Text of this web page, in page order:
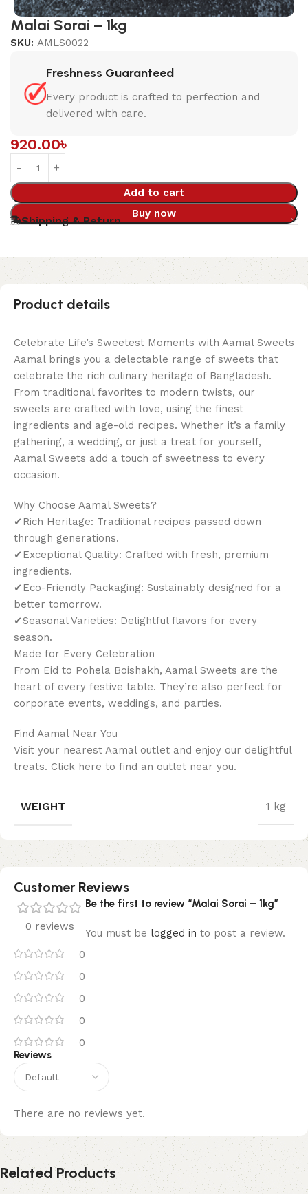
Malai Sorai – 1kg
SKU: AMLS0022
Freshness Guaranteed
Every product is crafted to perfection and
delivered with care.
920.00৳
Add to cart
Buy now
Shipping & Return
Product details
Celebrate Life’s Sweetest Moments with Aamal Sweets
Aamal brings you a delectable range of sweets that
celebrate the rich culinary heritage of Bangladesh.
From traditional favorites to modern twists, our
sweets are crafted with love, using the finest
ingredients and age-old recipes. Whether it’s a family
gathering, a wedding, or just a treat for yourself,
Aamal Sweets add a touch of sweetness to every
occasion.
Why Choose Aamal Sweets?
✔Rich Heritage: Traditional recipes passed down
through generations.
✔Exceptional Quality: Crafted with fresh, premium
ingredients.
✔Eco-Friendly Packaging: Sustainably designed for a
better tomorrow.
✔Seasonal Varieties: Delightful flavors for every
season.
Made for Every Celebration
From Eid to Pohela Boishakh, Aamal Sweets are the
heart of every festive table. They’re also perfect for
corporate events, weddings, and parties.
Find Aamal Near You
Visit your nearest Aamal outlet and enjoy our delightful
treats. Click here to find an outlet near you.
WEIGHT 1 kg
Customer Reviews
0 reviews
0
0
0
0
0
Reviews
There are no reviews yet.
Be the first to review “Malai Sorai – 1kg”
You must be logged in to post a review.
Related Products